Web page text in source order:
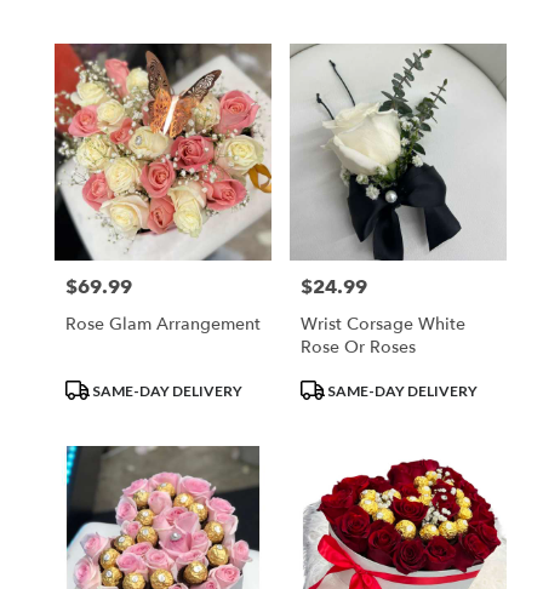
flower
delivery
available
Los
Angeles,
CA
Angeles
Price:
$69.99
Rose Glam Arrangement
ProductSAME-DAY DELIVERY
Price:
$24.99
Wrist Corsage White
Rose Or Roses
ProductSAME-DAY DELIVERY